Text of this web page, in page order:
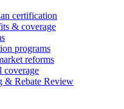
certification
& coverage
programs
reforms
coverage
& Rebate Review